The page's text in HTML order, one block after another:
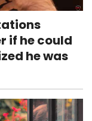
if he could
he was